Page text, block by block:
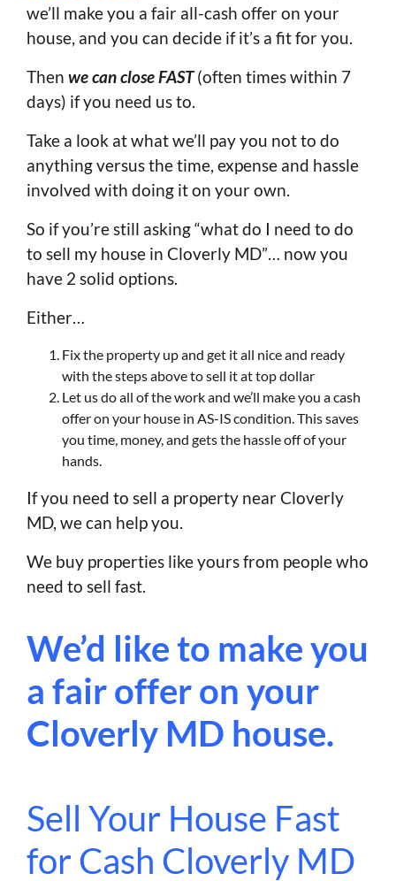
we’ll make you a fair all-cash offer on your
house, and you can decide if it’s a fit for you.
Then we can close FAST(often times within 7
days) if you need us to.
Take a look at what we’ll pay you not to do
anything versus the time, expense and hassle
involved with doing it on your own.
So if you’re still asking “what do I need to do
to sell my house in Cloverly MD”… now you
have 2 solid options.
Either…
Fix the property up and get it all nice and ready
with the steps above to sell it at top dollar
Let us do all of the work and we’ll make you a cash
offer on your house in AS-IS condition. This saves
you time, money, and gets the hassle off of your
hands.
If you need to sell a property near Cloverly
MD, we can help you.
We buy properties like yours from people who
need to sell fast.
We’d like to make you
a fair offer on your
Cloverly MD house.
Sell Your House Fast
for Cash Cloverly MD